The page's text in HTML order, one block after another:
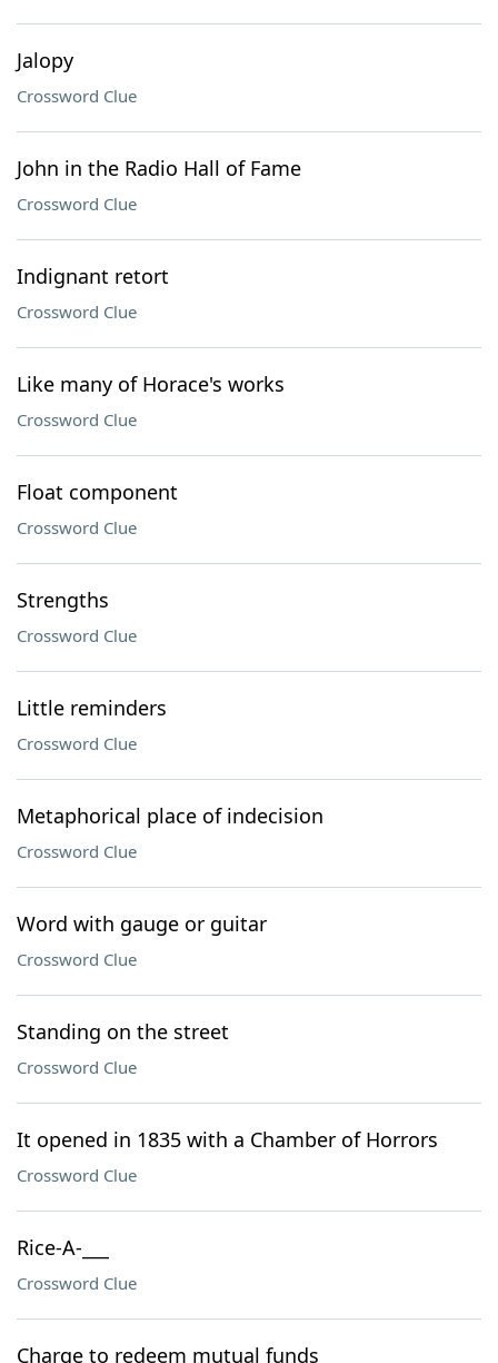
Jalopy
Crossword Clue
John in the Radio Hall of Fame
Crossword Clue
Indignant retort
Crossword Clue
Like many of Horace's works
Crossword Clue
Float component
Crossword Clue
Strengths
Crossword Clue
Little reminders
Crossword Clue
Metaphorical place of indecision
Crossword Clue
Word with gauge or guitar
Crossword Clue
Standing on the street
Crossword Clue
It opened in 1835 with a Chamber of Horrors
Crossword Clue
Rice-A-___
Crossword Clue
Charge to redeem mutual funds